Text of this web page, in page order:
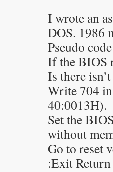
I wrote an
DOS. 1986
Pseudo
If the BIOS
Is there
Write 704
40:0013H).
Set the
without
Go to reset
:Exit Return